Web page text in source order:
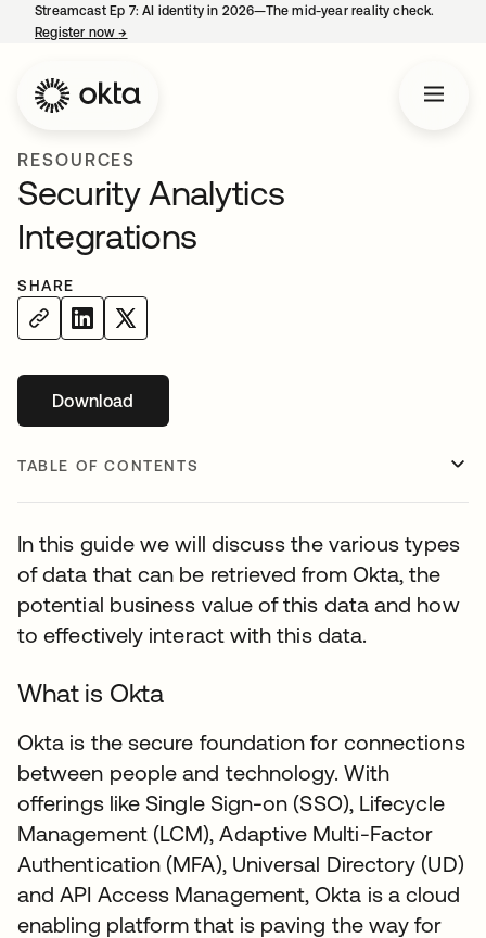
Streamcast Ep 7: AI identity in 2026—The mid-year reality check.
Register now→
RESOURCES
Security Analytics
Integrations
SHARE
Download
TABLE OF CONTENTS
In this guide we will discuss the various types
of data that can be retrieved from Okta, the
potential business value of this data and how
to effectively interact with this data.
What is Okta
Okta is the secure foundation for connections
between people and technology. With
offerings like Single Sign-on (SSO), Lifecycle
Management (LCM), Adaptive Multi-Factor
Authentication (MFA), Universal Directory (UD)
and API Access Management, Okta is a cloud
enabling platform that is paving the way for